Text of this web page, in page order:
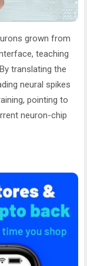
grown from
teaching
translating the
neural spikes
pointing to
neuron-chip